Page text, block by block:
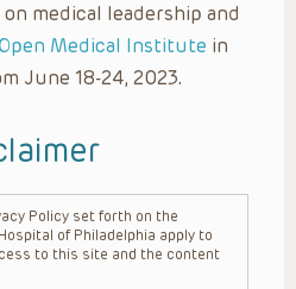
medical leadership and
Open Medical Institute in
June 18-24, 2023.
Policy set forth on the
of Philadelphia apply to
to this site and the content